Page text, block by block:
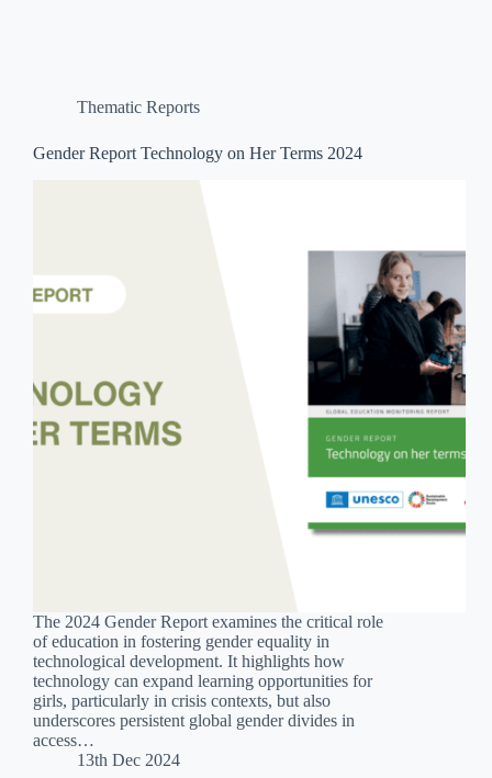
Thematic Reports
Gender Report Technology on Her Terms 2024
The 2024 Gender Report examines the critical role
of education in fostering gender equality in
technological development. It highlights how
technology can expand learning opportunities for
girls, particularly in crisis contexts, but also
underscores persistent global gender divides in
access…
13th Dec 2024